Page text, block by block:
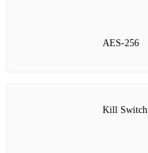
AES‑256
Kill Switch